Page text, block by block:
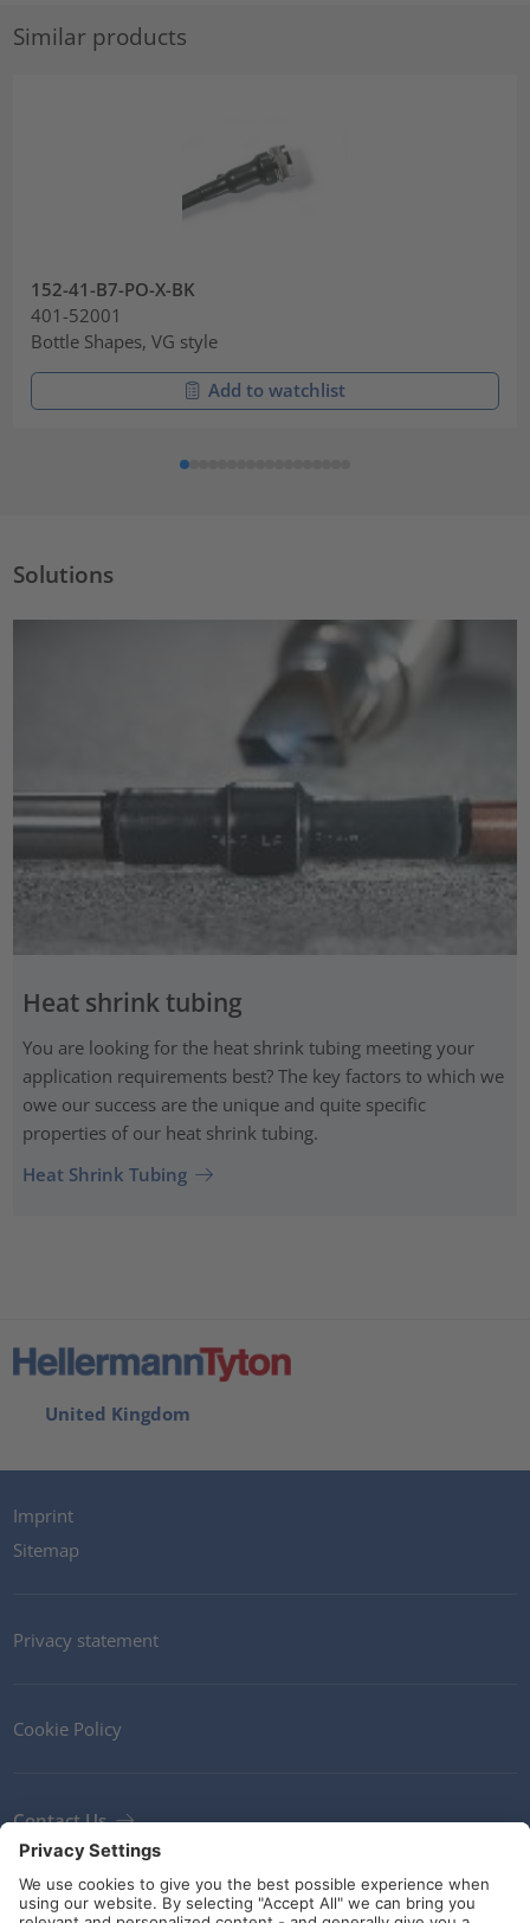
Similar products
152-41-B7-PO-X-BK
401-52001
Bottle Shapes, VG style
Add to watchlist
Solutions
Heat shrink tubing
You are looking for the heat shrink tubing meeting your
application requirements best? The key factors to which we
owe our success are the unique and quite specific
properties of our heat shrink tubing.
Heat Shrink Tubing
United Kingdom
Imprint
Sitemap
Privacy statement
Cookie Policy
Contact Us
Newsletter